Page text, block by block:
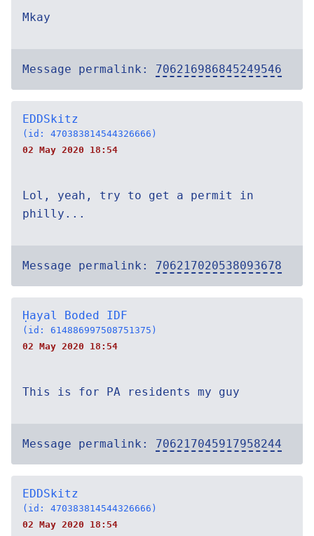
Mkay
Message permalink: 706216986845249546
EDDSkitz
(id: 470383814544326666)
02 May 2020 18:54
Lol, yeah, try to get a permit in
philly...
Message permalink: 706217020538093678
Ḥayal Boded IDF
(id: 614886997508751375)
02 May 2020 18:54
This is for PA residents my guy
Message permalink: 706217045917958244
EDDSkitz
(id: 470383814544326666)
02 May 2020 18:54